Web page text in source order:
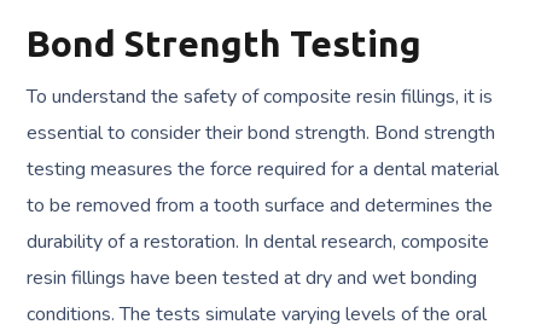
Bond Strength Testing
To understand the safety of composite resin fillings, it is
essential to consider their bond strength. Bond strength
testing measures the force required for a dental material
to be removed from a tooth surface and determines the
durability of a restoration. In dental research, composite
resin fillings have been tested at dry and wet bonding
conditions. The tests simulate varying levels of the oral